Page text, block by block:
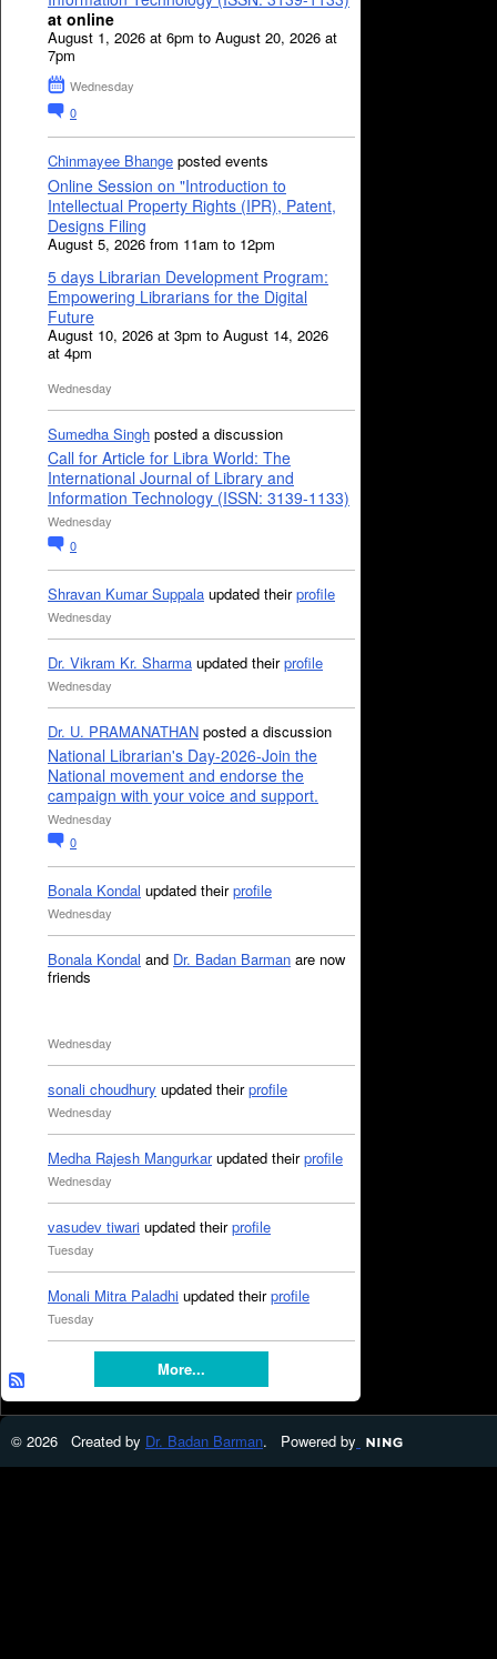
at online
August 1, 2026 at 6pm to August 20, 2026 at
7pm
Wednesday
0
Chinmayee Bhange posted events
Online Session on "Introduction to
Intellectual Property Rights (IPR), Patent,
Designs Filing
August 5, 2026 from 11am to 12pm
5 days Librarian Development Program:
Empowering Librarians for the Digital
Future
August 10, 2026 at 3pm to August 14, 2026
at 4pm
Wednesday
Sumedha Singh posted a discussion
Call for Article for Libra World: The
International Journal of Library and
Information Technology (ISSN: 3139-1133)
Wednesday
0
Shravan Kumar Suppala updated theirprofile
Wednesday
Dr. Vikram Kr. Sharma updated theirprofile
Wednesday
Dr. U. PRAMANATHAN posted a discussion
National Librarian's Day-2026-Join the
National movement and endorse the
campaign with your voice and support.
Wednesday
0
Bonala Kondal updated theirprofile
Wednesday
Bonala Kondal and Dr. Badan Barman are now
friends
Wednesday
sonali choudhury updated theirprofile
Wednesday
Medha Rajesh Mangurkarupdated theirprofile
Wednesday
vasudev tiwari updated theirprofile
Tuesday
Monali Mitra Paladhi updated theirprofile
Tuesday
More...
© 2026 Created by Dr. Badan Barman. Powered by